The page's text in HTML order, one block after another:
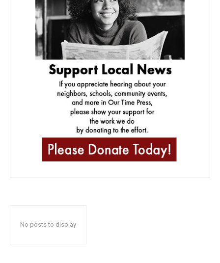
No posts to display